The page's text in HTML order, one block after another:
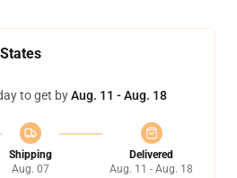
to get byAug. 11 - Aug. 18
Shipping
Aug. 07
Delivered
Aug. 11 - Aug. 18